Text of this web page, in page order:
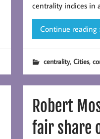
centrality indices in
Continue reading
centrality, Cities,
Robert
fair share